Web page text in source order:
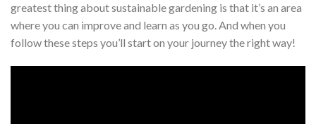
greatest thing about sustainable gardening is that it’s an area
where you can improve and learn as you go. And when you
follow these steps you’ll start on your journey the right way!